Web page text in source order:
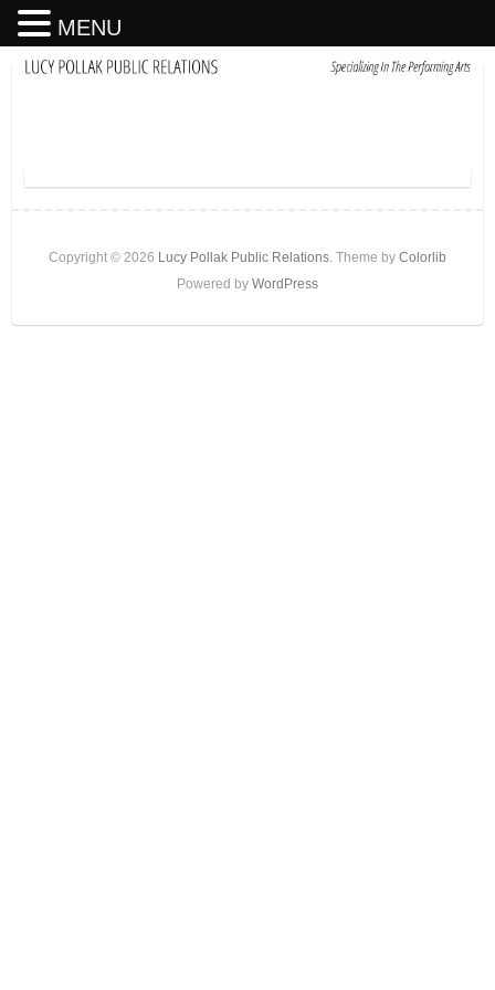
Copyright © 2026 Lucy Pollak Public Relations. Theme by Colorlib
Powered by WordPress
MENU